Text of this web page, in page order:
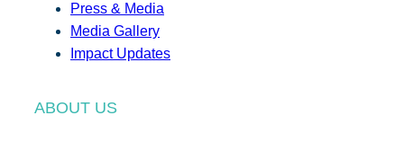
Press & Media
Media Gallery
Impact Updates
ABOUT US